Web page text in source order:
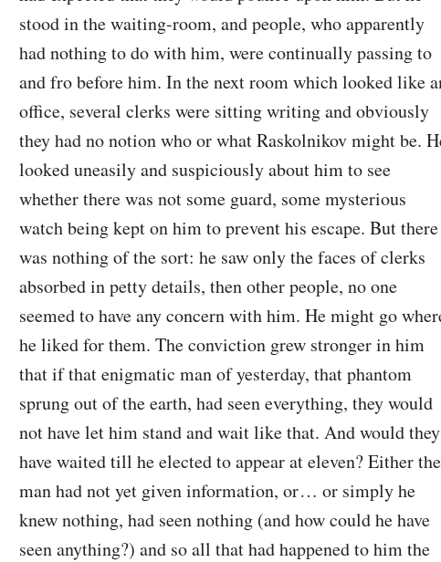
stood in the waiting-room, and people, who apparently
had nothing to do with him, were continually passing to
and fro before him. In the next room which looked like
office, several clerks were sitting writing and obviously
they had no notion who or what Raskolnikov might be.
looked uneasily and suspiciously about him to see
whether there was not some guard, some mysterious
watch being kept on him to prevent his escape. But there
was nothing of the sort: he saw only the faces of clerks
absorbed in petty details, then other people, no one
seemed to have any concern with him. He might go
he liked for them. The conviction grew stronger in him
that if that enigmatic man of yesterday, that phantom
sprung out of the earth, had seen everything, they would
not have let him stand and wait like that. And would they
have waited till he elected to appear at eleven? Either the
man had not yet given information, or⁠ ⁠… or simply he
knew nothing, had seen nothing (and how could he have
seen anything?) and so all that had happened to him the